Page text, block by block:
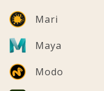
Mari
Maya
Modo